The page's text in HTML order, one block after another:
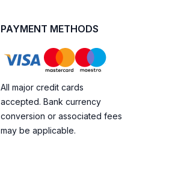
PAYMENT METHODS
All major credit cards
accepted. Bank currency
conversion or associated fees
may be applicable.